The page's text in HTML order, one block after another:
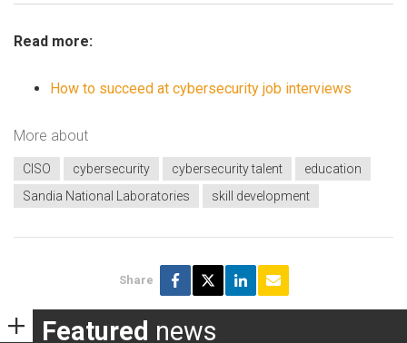
Read more:
How to succeed at cybersecurity job interviews
More about
CISO cybersecurity cybersecurity talent
education
Sandia National Laboratories
skill development
Share
Featured news